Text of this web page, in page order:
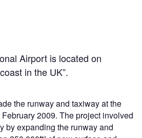
Airport is located on
in the UK”.
the runway and taxiway at the
2009. The project involved
by expanding the runway and